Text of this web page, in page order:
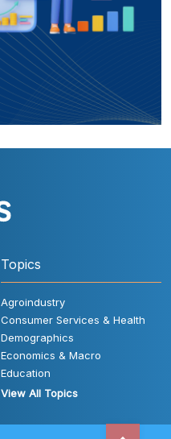
Topics
Agroindustry
Consumer Services & Health
Demographics
Economics & Macro
Education
View All Topics